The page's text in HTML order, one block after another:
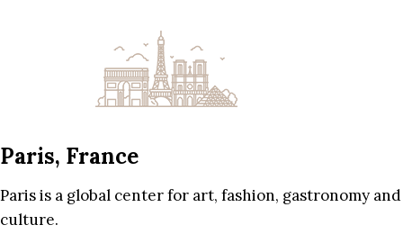
Paris, France
Paris is a global center for art, fashion, gastronomy and
culture.